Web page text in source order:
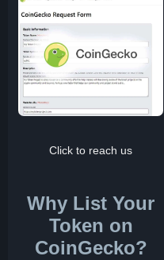
Click to reach us
Why List Your
Token on
CoinGecko?